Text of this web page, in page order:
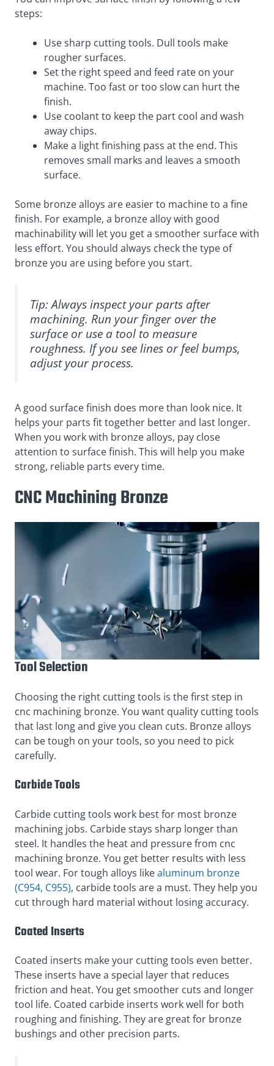
steps:
Use sharp cutting tools. Dull tools make
rougher surfaces.
Set the right speed and feed rate on your
machine. Too fast or too slow can hurt the
finish.
Use coolant to keep the part cool and wash
away chips.
Make a light finishing pass at the end. This
removes small marks and leaves a smooth
surface.
Some bronze alloys are easier to machine to a fine
finish. For example, a bronze alloy with good
machinability will let you get a smoother surface with
less effort. You should always check the type of
bronze you are using before you start.
Tip: Always inspect your parts after
machining. Run your finger over the
surface or use a tool to measure
roughness. If you see lines or feel bumps,
adjust your process.
A good surface finish does more than look nice. It
helps your parts fit together better and last longer.
When you work with bronze alloys, pay close
attention to surface finish. This will help you make
strong, reliable parts every time.
CNC Machining Bronze
Tool Selection
Choosing the right cutting tools is the first step in
cnc machining bronze. You want quality cutting tools
that last long and give you clean cuts. Bronze alloys
can be tough on your tools, so you need to pick
carefully.
Carbide Tools
Carbide cutting tools work best for most bronze
machining jobs. Carbide stays sharp longer than
steel. It handles the heat and pressure from cnc
machining bronze. You get better results with less
tool wear. For tough alloys likealuminum bronze
(C954, C955), carbide tools are a must. They help you
cut through hard material without losing accuracy.
Coated Inserts
Coated inserts make your cutting tools even better.
These inserts have a special layer that reduces
friction and heat. You get smoother cuts and longer
tool life. Coated carbide inserts work well for both
roughing and finishing. They are great for bronze
bushings and other precision parts.